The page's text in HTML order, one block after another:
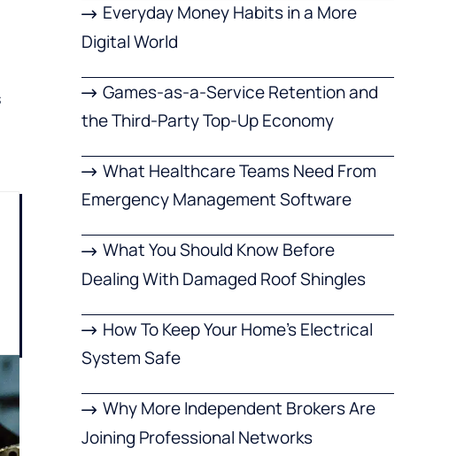
Everyday Money Habits in a More
Digital World
Games-as-a-Service Retention and
the Third-Party Top-Up Economy
What Healthcare Teams Need From
Emergency Management Software
What You Should Know Before
Dealing With Damaged Roof Shingles
How To Keep Your Home’s Electrical
System Safe
Why More Independent Brokers Are
Joining Professional Networks